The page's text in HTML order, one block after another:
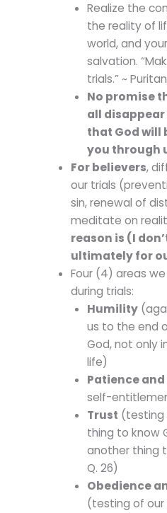
Realize the
the reality of
world, and
salvation.
trials.” ~ Puritan
No promise
all
that God will
you through
For believers,
our trials
sin, renewal of
meditate on
reason is (I
ultimately for
Four (4) areas
during trials:
Humility
us to the end
God, not only
life)
Patience
self-
Trust (testing
thing to know
another thing
Q. 26)
Obedience
(testing of